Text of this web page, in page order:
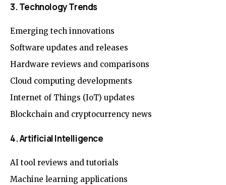
3. Technology Trends
Emerging tech innovations
Software updates and releases
Hardware reviews and comparisons
Cloud computing developments
Internet of Things (IoT) updates
Blockchain and cryptocurrency news
4. Artificial Intelligence
AI tool reviews and tutorials
Machine learning applications